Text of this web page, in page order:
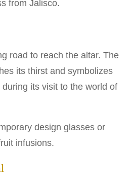
from Jalisco.
road to reach the altar. The
its thirst and symbolizes
its visit to the world of
design glasses or
infusions.